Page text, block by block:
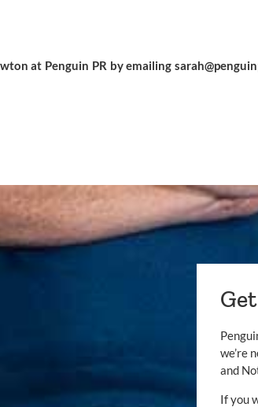
at Penguin PR by emailing
we’re
and
If you